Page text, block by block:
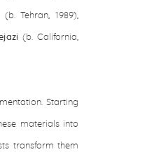
(b. Tehran, 1989),
(b. California,
Starting
materials into
transform them